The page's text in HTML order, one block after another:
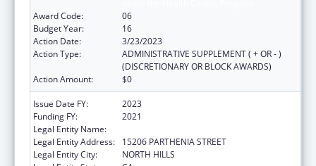
Award Code:
06
Budget Year:
16
Action Date:
3/23/2023
Action Type:
ADMINISTRATIVE SUPPLEMENT ( + OR - )
(DISCRETIONARY OR BLOCK AWARDS)
Action Amount:
$0
Issue Date FY:
2023
Funding FY:
2021
Legal Entity Name:
Legal Entity Address:
15206 PARTHENIA STREET
Legal Entity City:
NORTH HILLS